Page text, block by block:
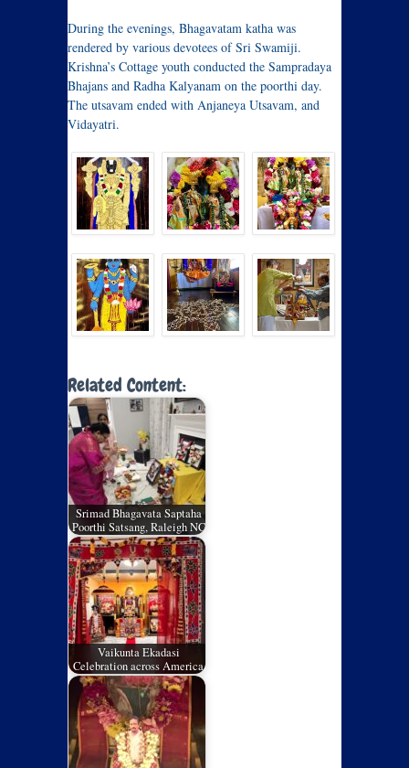
During the evenings, Bhagavatam katha was
rendered by various devotees of Sri Swamiji.
Krishna’s Cottage youth conducted the Sampradaya
Bhajans and Radha Kalyanam on the poorthi day.
The utsavam ended with Anjaneya Utsavam, and
Vidayatri.
Related Content:
Srimad Bhagavata Saptaha
Poorthi Satsang, Raleigh NC
Vaikunta Ekadasi
Celebration across America